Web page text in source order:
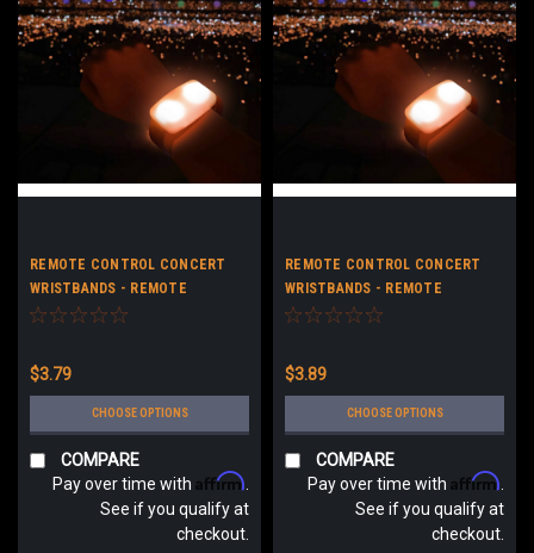
REMOTE CONTROL CONCERT
WRISTBANDS - REMOTE
CONTROL LED CONCERT
$3.79
CHOOSE OPTIONS
COMPARE
Pay over time with Affirm
See if you qualify at
checkout.
REMOTE CONTROL CONCERT
WRISTBANDS - REMOTE
CONTROL LED CONCERT
$3.89
CHOOSE OPTIONS
COMPARE
Pay over time with Affirm
See if you qualify at
checkout.